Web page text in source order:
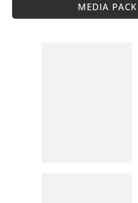
MEDIA PACK